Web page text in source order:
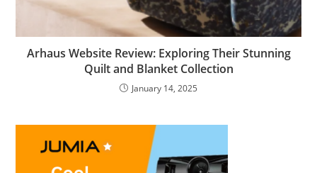
Arhaus Website Review: Exploring Their Stunning
Quilt and Blanket Collection
January 14, 2025